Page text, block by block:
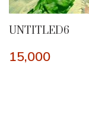
UNTITLED6
15,000